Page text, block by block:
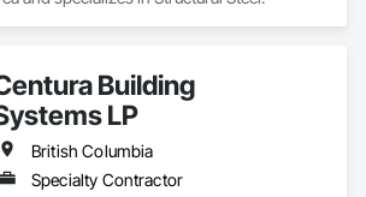
Building
LP
British Columbia
Specialty Contractor